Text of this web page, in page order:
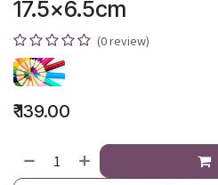
17.5x6.5cm
(0 review)
₹139.00